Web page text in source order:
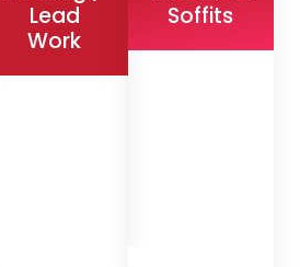
Lead
Work
Soffits